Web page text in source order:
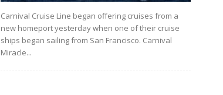
Carnival Cruise Line began offering cruises from a
new homeport yesterday when one of their cruise
ships began sailing from San Francisco. Carnival
Miracle...